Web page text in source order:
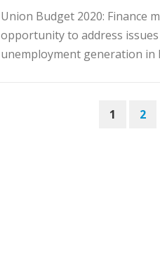
Union Budget 2020: Finance
opportunity to address
unemployment generation in
1 2